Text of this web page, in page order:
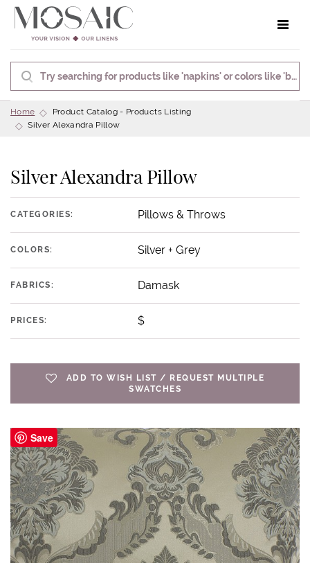
Home
Product Catalog - Products Listing
Silver Alexandra Pillow
Silver Alexandra Pillow
CATEGORIES: Pillows & Throws
COLORS: Silver + Grey
FABRICS: Damask
PRICES: $
ADD TO WISH LIST / REQUEST MULTIPLE
SWATCHES
Save